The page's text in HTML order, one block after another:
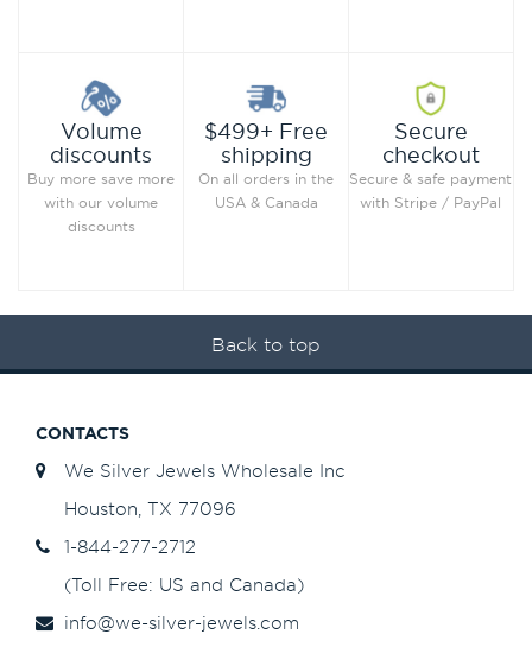
Volume
discounts
Buy more save more
with our volume
discounts
$499+ Free
shipping
On all orders in the
USA & Canada
Secure
checkout
Secure & safe payment
with Stripe / PayPal
Back to top
CONTACTS
We Silver Jewels Wholesale Inc
Houston, TX 77096
1-844-277-2712
(Toll Free: US and Canada)
info@we-silver-jewels.com